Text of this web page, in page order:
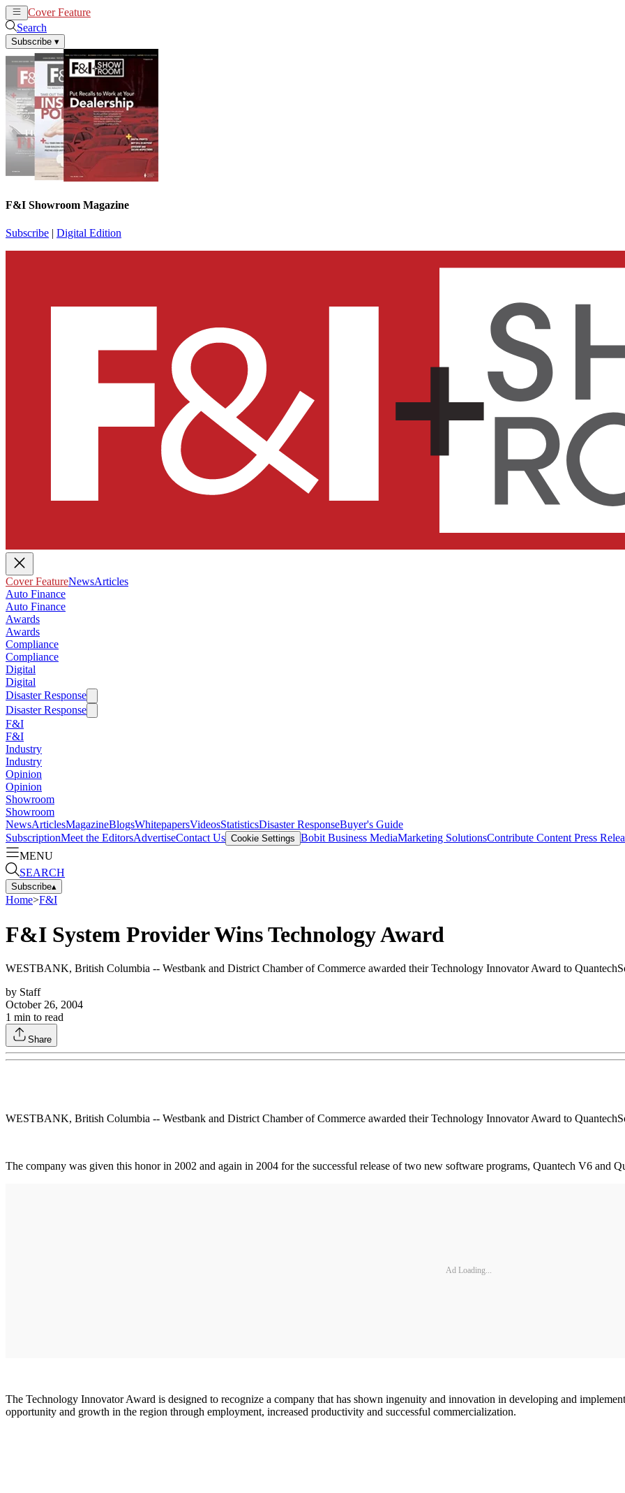
Cover Feature
Search
Subscribe ▾
F&I Showroom Magazine
Subscribe | Digital Edition
Cover FeatureNewsArticles
Auto Finance
Auto Finance
Awards
Awards
Compliance
Compliance
Digital
Digital
Disaster Response
Disaster Response
F&I
F&I
Industry
Industry
Opinion
Opinion
Showroom
Showroom
NewsArticlesMagazineBlogsWhitepapersVideosStatisticsDisaster ResponseBuyer's Guide
SubscriptionMeet the EditorsAdvertiseContact Us Cookie Settings Bobit Business MediaMarketing SolutionsContribute Content Press
MENU
SEARCH
Subscribe▴
Home>F&I
F&I System Provider Wins Technology Award
WESTBANK, British Columbia -- Westbank and District Chamber of Commerce awarded their Technology Innovator Award to
by Staff
October 26, 2004
1 min to read
Share
WESTBANK, British Columbia -- Westbank and District Chamber of Commerce awarded their Technology Innovator Award to
The company was given this honor in 2002 and again in 2004 for the successful release of two new software programs, Quantech V6 and
Ad Loading...
The Technology Innovator Award is designed to recognize a company that has shown ingenuity and innovation in developing and
opportunity and growth in the region through employment, increased productivity and successful commercialization.